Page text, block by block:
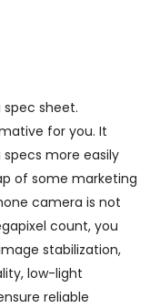
sheet.
for you. It
more easily
of some marketing
camera is not
count, you
stabilization,
low-light
reliable